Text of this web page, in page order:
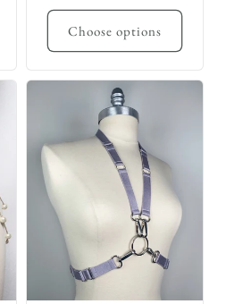
price
Choose options